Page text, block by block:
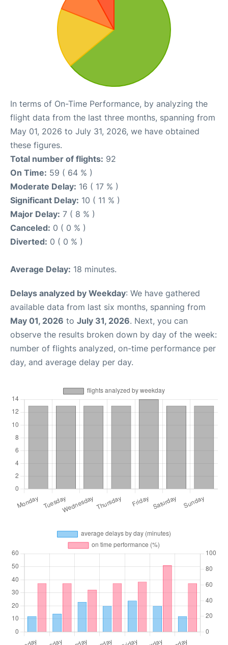
In terms of On-Time Performance, by analyzing the
flight data from the last three months, spanning from
May 01, 2026 to July 31, 2026, we have obtained
these figures.
Total number of flights: 92
On Time: 59 ( 64 % )
Moderate Delay: 16 ( 17 % )
Significant Delay: 10 ( 11 % )
Major Delay: 7 ( 8 % )
Canceled: 0 ( 0 % )
Diverted: 0 ( 0 % )
Average Delay: 18 minutes.
Delays analyzed by Weekday: We have gathered
available data from last six months, spanning from
May 01, 2026 to July 31, 2026. Next, you can
observe the results broken down by day of the week:
number of flights analyzed, on-time performance per
day, and average delay per day.